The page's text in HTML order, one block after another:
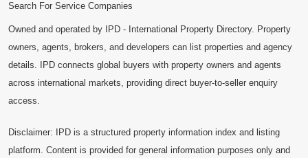
Search For Service Companies
Owned and operated by IPD - International Property Directory. Property
owners, agents, brokers, and developers can list properties and agency
details. IPD connects global buyers with property owners and agents
across international markets, providing direct buyer-to-seller enquiry
access.
Disclaimer: IPD is a structured property information index and listing
platform. Content is provided for general information purposes only and